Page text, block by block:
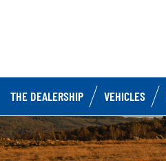
THE DEALERSHIP VEHICLES